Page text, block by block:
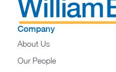
Company
About Us
Our People